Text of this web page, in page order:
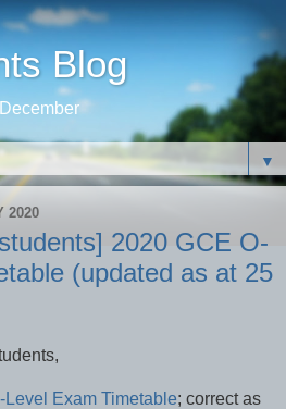
Blog
▼
2020
2020 GCE O-
(updated as at 25
Level Exam Timetable; correct as